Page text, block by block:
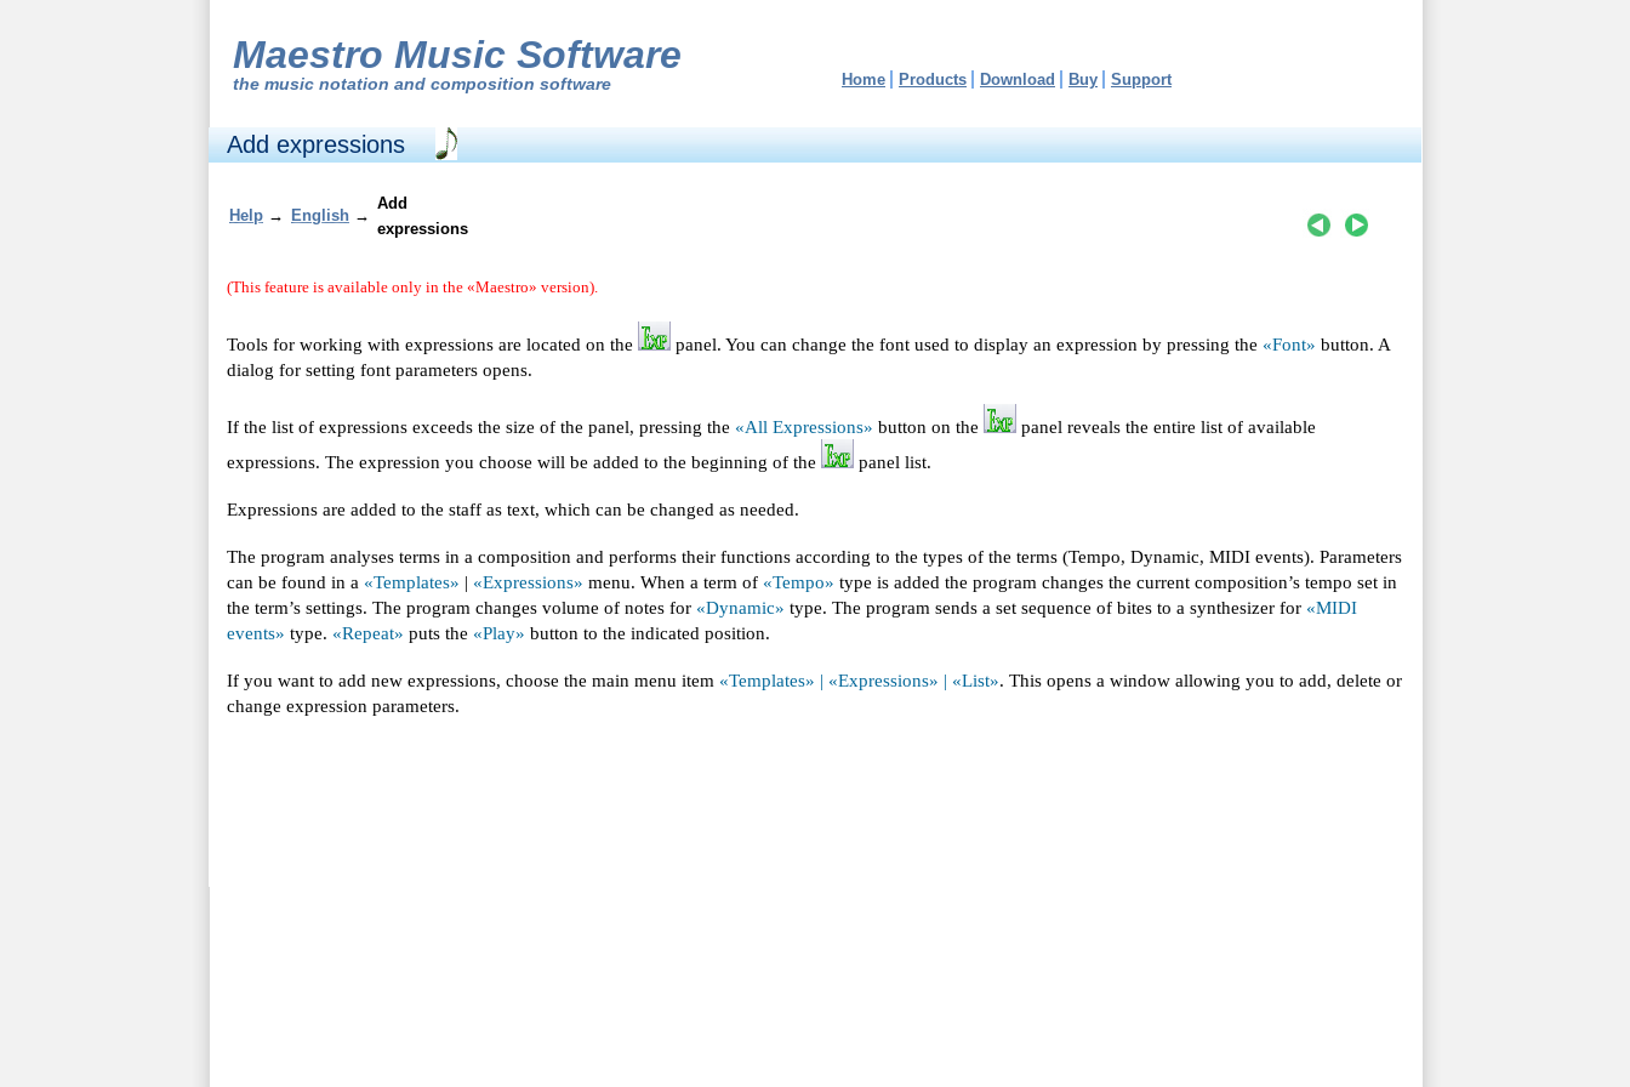
Maestro Music Software
the music notation and composition software Home Products Download Buy Support
Add expressions
Help → English →
Add
expressions
(This feature is available only in the «Maestro» version).
Tools for working with expressions are located on the panel. You can change the font used to display an expression by pressing the «Font» button. A
dialog for setting font parameters opens.
If the list of expressions exceeds the size of the panel, pressing the «All Expressions» button on the
panel reveals the entire list of available
expressions. The expression you choose will be added to the beginning of the
panel list.
Expressions are added to the staff as text, which can be changed as needed.
The program analyses terms in a composition and performs their functions according to the types of the terms (Tempo, Dynamic, MIDI events). Parameters
can be found in a «Templates» | «Expressions» menu. When a term of «Tempo» type is added the program changes the current composition’s tempo set in
the term’s settings. The program changes volume of notes for «Dynamic» type. The program sends a set sequence of bites to a synthesizer for «MIDI
events» type. «Repeat» puts the «Play» button to the indicated position.
If you want to add new expressions, choose the main menu item «Templates» | «Expressions» | «List». This opens a window allowing you to add, delete or
change expression parameters.